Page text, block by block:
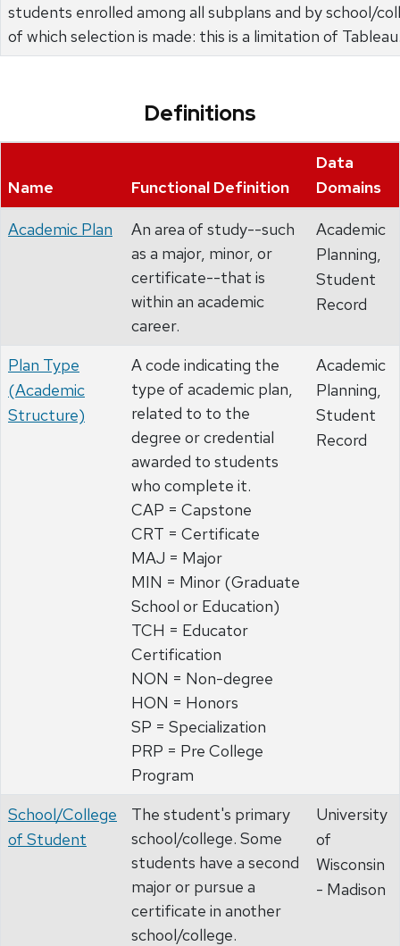
students enrolled among all subplans and by school/
of which selection is made: this is a limitation of
Definitions
Name Functional Definition
Data
Domains
Academic Plan
An area of study--such
as a major, minor, or
certificate--that is
within an academic
career.
Academic
Planning,
Student
Record
Plan Type
(Academic
Structure)
A code indicating the
type of academic plan,
related to to the
degree or credential
awarded to students
who complete it.
CAP = Capstone
CRT = Certificate
MAJ = Major
MIN = Minor (Graduate
School or Education)
TCH = Educator
Certification
NON = Non-degree
HON = Honors
SP = Specialization
PRP = Pre College
Program
Academic
Planning,
Student
Record
School/College
of Student
The student's primary
school/college. Some
students have a second
major or pursue a
certificate in another
school/college.
University
of
Wisconsin
- Madison